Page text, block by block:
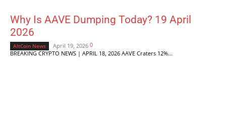
Why Is AAVE Dumping Today? 19 April
2026
AltCoin News April 19, 2026 0
BREAKING CRYPTO NEWS | APRIL 18, 2026 AAVE Craters 12%...